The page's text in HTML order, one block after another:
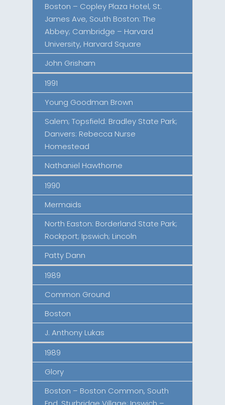
Boston – Copley Plaza Hotel, St.
James Ave, South Boston: The
Abbey; Cambridge – Harvard
University, Harvard Square
John Grisham
1991
Young Goodman Brown
Salem; Topsfield: Bradley State Park;
Danvers: Rebecca Nurse
Homestead
Nathaniel Hawthorne
1990
Mermaids
North Easton: Borderland State Park;
Rockport; Ipswich; Lincoln
Patty Dann
1989
Common Ground
Boston
J. Anthony Lukas
1989
Glory
Boston – Boston Common, South